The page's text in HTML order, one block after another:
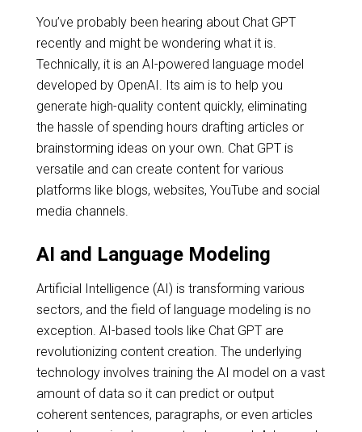
You’ve probably been hearing about Chat GPT
recently and might be wondering what it is.
Technically, it is an AI-powered language model
developed by OpenAI. Its aim is to help you
generate high-quality content quickly, eliminating
the hassle of spending hours drafting articles or
brainstorming ideas on your own. Chat GPT is
versatile and can create content for various
platforms like blogs, websites, YouTube and social
media channels.
AI and Language Modeling
Artificial Intelligence (AI) is transforming various
sectors, and the field of language modeling is no
exception. AI-based tools like Chat GPT are
revolutionizing content creation. The underlying
technology involves training the AI model on a vast
amount of data so it can predict or output
coherent sentences, paragraphs, or even articles